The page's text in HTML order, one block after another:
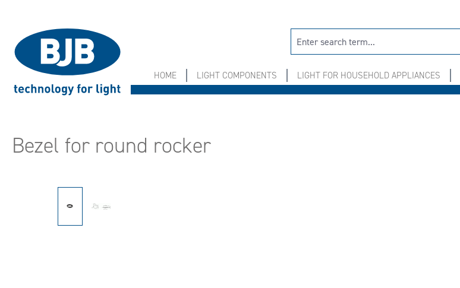
HOME LIGHT COMPONENTS LIGHT FOR HOUSEHOLD APPLIANCES
Bezel for round rocker